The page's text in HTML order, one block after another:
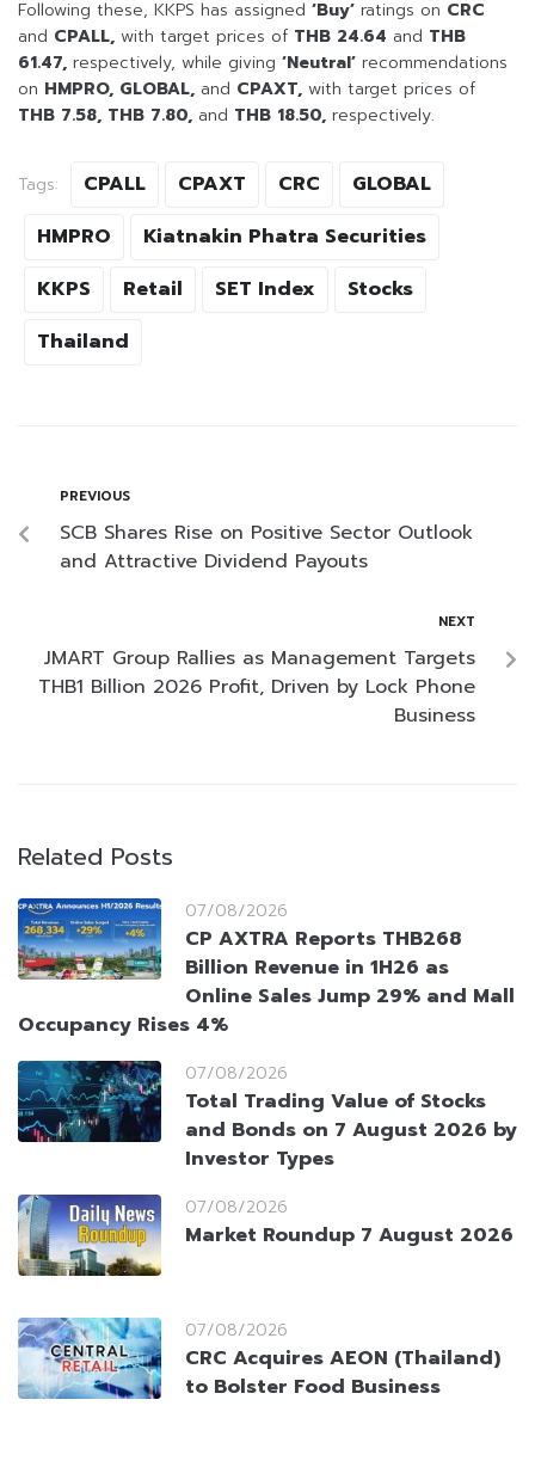
Following these, KKPS has assigned ‘Buy’ ratings on CRC
and CPALL, with target prices of THB 24.64 and THB
61.47, respectively, while giving ‘Neutral’ recommendations
on HMPRO, GLOBAL, and CPAXT, with target prices of
THB 7.58, THB 7.80, and THB 18.50, respectively.
Tags: CPALL CPAXT CRC
GLOBAL
HMPRO
Kiatnakin Phatra Securities
KKPS
Retail SET Index
Stocks
Thailand
PREVIOUS
SCB Shares Rise on Positive Sector Outlook
and Attractive Dividend Payouts
NEXT
JMART Group Rallies as Management Targets
THB1 Billion 2026 Profit, Driven by Lock Phone
Business
Related Posts
07/08/2026
CP AXTRA Reports THB268
Billion Revenue in 1H26 as
Online Sales Jump 29% and Mall
Occupancy Rises 4%
07/08/2026
Total Trading Value of Stocks
and Bonds on 7 August 2026 by
Investor Types
07/08/2026
Market Roundup 7 August 2026
07/08/2026
CRC Acquires AEON (Thailand)
to Bolster Food Business